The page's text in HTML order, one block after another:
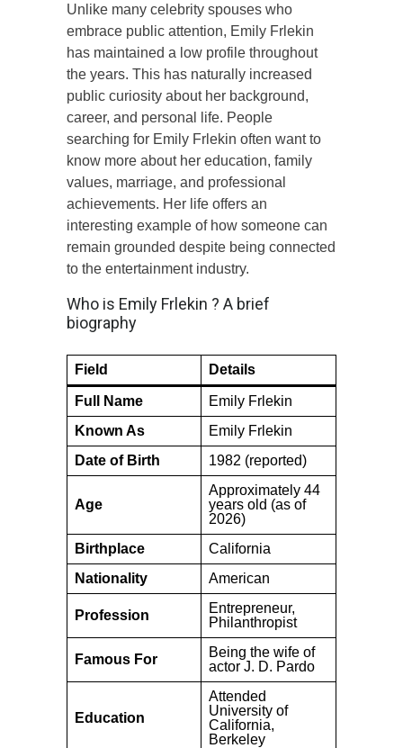
Unlike many celebrity spouses who
embrace public attention, Emily Frlekin
has maintained a low profile throughout
the years. This has naturally increased
public curiosity about her background,
career, and personal life. People
searching for Emily Frlekin often want to
know more about her education, family
values, marriage, and professional
achievements. Her life offers an
interesting example of how someone can
remain grounded despite being connected
to the entertainment industry.
Who is Emily Frlekin ? A brief
biography
Field Details
Full Name
Emily Frlekin
Known As
Emily Frlekin
Date of Birth
1982 (reported)
Age
Approximately 44
years old (as of
2026)
Birthplace
California
Nationality
American
Profession
Entrepreneur,
Philanthropist
Famous For
Being the wife of
actor J. D. Pardo
Education
Attended
University of
California,
Berkeley